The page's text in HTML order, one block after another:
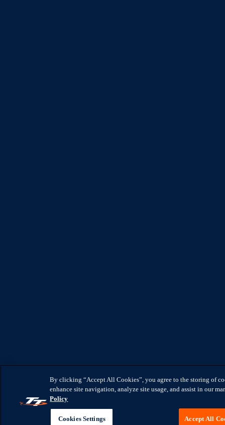
By clicking “Accept All Cookies”, you agree to the storing of
enhance site navigation, analyze site usage, and assist in our
Policy
Cookies Settings Accept All